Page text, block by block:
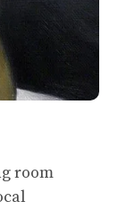
room